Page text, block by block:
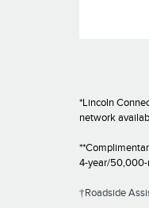
*Lincoln
network
4-year/50,000-
†Roadside